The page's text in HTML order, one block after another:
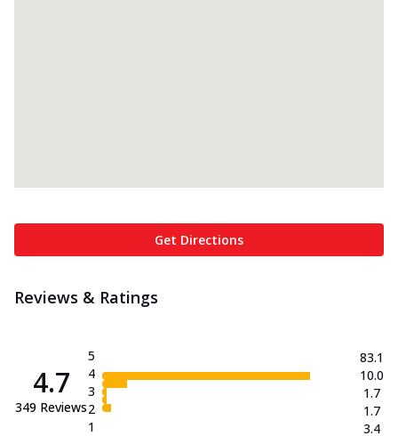
Get Directions
Reviews & Ratings
4.7
349 Reviews
5
4
3
2
1
83.1
10.0
1.7
1.7
3.4